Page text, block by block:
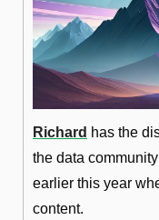
Richard has the
the data
earlier this year
content.